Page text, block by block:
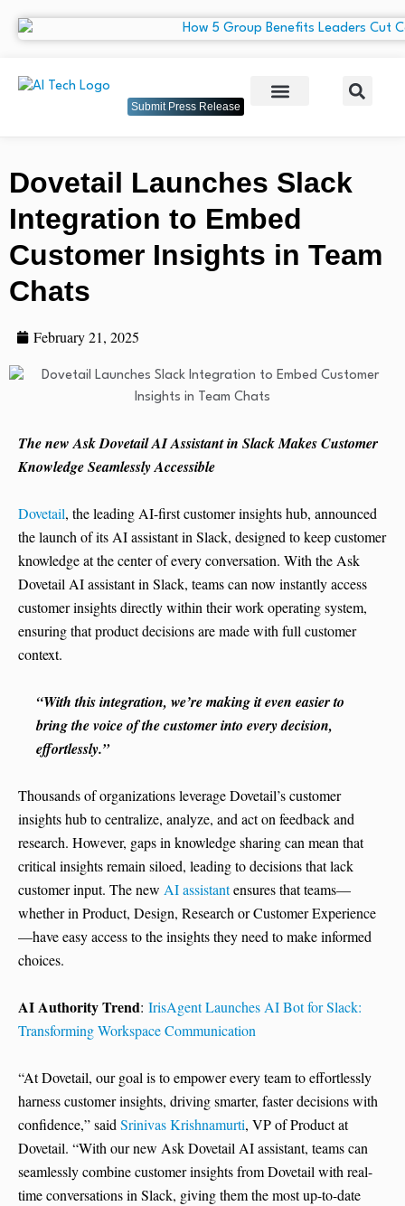
Submit Press Release
Dovetail Launches Slack
Integration to Embed
Customer Insights in Team
Chats
February 21, 2025
The new Ask Dovetail AI Assistant in Slack Makes Customer
Knowledge Seamlessly Accessible
Dovetail, the leading AI-first customer insights hub, announced
the launch of its AI assistant in Slack, designed to keep customer
knowledge at the center of every conversation. With the Ask
Dovetail AI assistant in Slack, teams can now instantly access
customer insights directly within their work operating system,
ensuring that product decisions are made with full customer
context.
“With this integration, we’re making it even easier to
bring the voice of the customer into every decision,
effortlessly.”
Thousands of organizations leverage Dovetail’s customer
insights hub to centralize, analyze, and act on feedback and
research. However, gaps in knowledge sharing can mean that
critical insights remain siloed, leading to decisions that lack
customer input. The new AI assistantensures that teams—
whether in Product, Design, Research or Customer Experience
—have easy access to the insights they need to make informed
choices.
AI Authority Trend: IrisAgent Launches AI Bot for Slack:
Transforming Workspace Communication
“At Dovetail, our goal is to empower every team to effortlessly
harness customer insights, driving smarter, faster decisions with
confidence,” saidSrinivas Krishnamurti, VP of Product at
Dovetail. “With our new Ask Dovetail AI assistant, teams can
seamlessly combine customer insights from Dovetail with real-
time conversations in Slack, giving them the most up-to-date